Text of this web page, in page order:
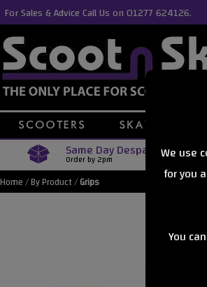
We use
for you
You
For Sales & Advice Call Us on 01277 624126.
Same Day Despatch
Order by 2pm
Home/By Product/Grips